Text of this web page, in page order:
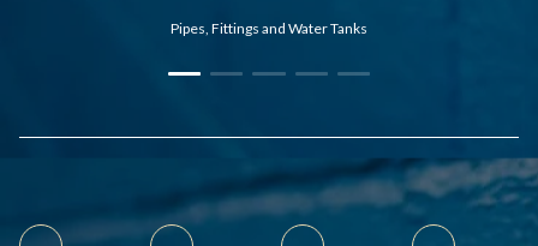
Pipes, Fittings and Water Tanks